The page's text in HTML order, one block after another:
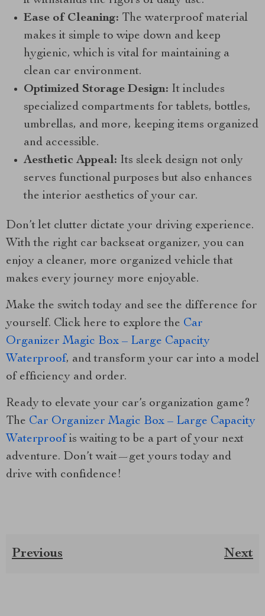
Ease of Cleaning: The waterproof material
makes it simple to wipe down and keep
hygienic, which is vital for maintaining a
clean car environment.
Optimized Storage Design: It includes
specialized compartments for tablets, bottles,
umbrellas, and more, keeping items organized
and accessible.
Aesthetic Appeal: Its sleek design not only
serves functional purposes but also enhances
the interior aesthetics of your car.
Don’t let clutter dictate your driving experience.
With the right car backseat organizer, you can
enjoy a cleaner, more organized vehicle that
makes every journey more enjoyable.
Make the switch today and see the difference for
yourself. Click here to explore the Car
Organizer Magic Box – Large Capacity
Waterproof, and transform your car into a model
of efficiency and order.
Ready to elevate your car’s organization game?
The Car Organizer Magic Box – Large Capacity
Waterproofis waiting to be a part of your next
adventure. Don’t wait—get yours today and
drive with confidence!
Previous Next